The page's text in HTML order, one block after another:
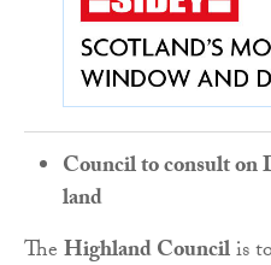
Council to consult on
land
TheHighland Councilis